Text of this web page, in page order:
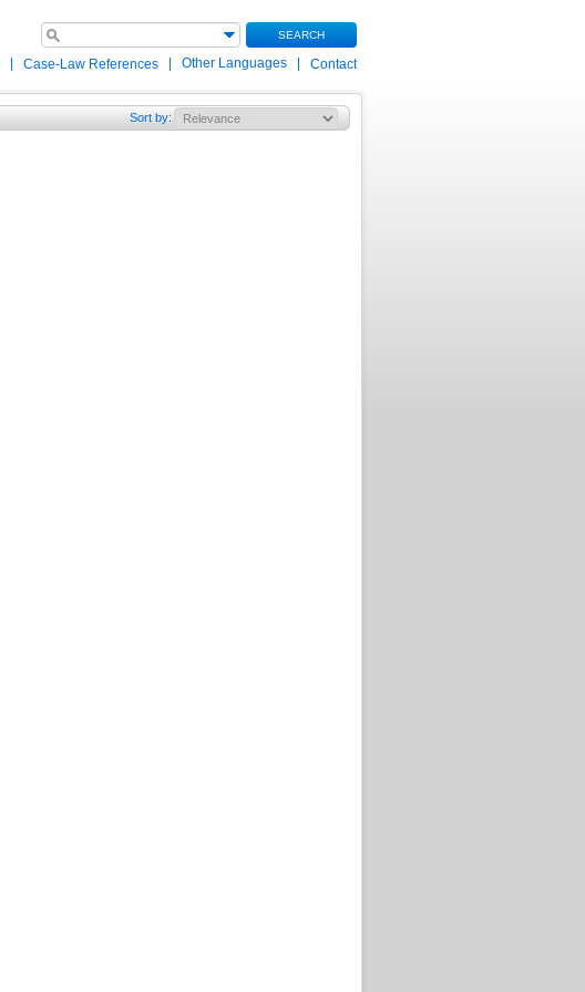
SEARCH
Case-Law References Other Languages Contact
Sort by: